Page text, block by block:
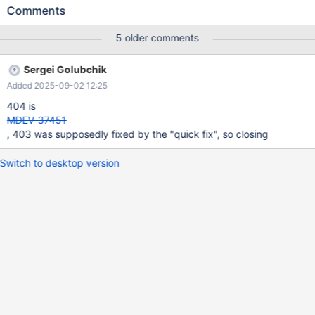
403 Forbidden [IP: 216.58.209.187 443] .... The same steps ran
work with Debian Buster. I tried it on multiple servers running
Debian Buster
Comments
5 older comments
Sergei Golubchik
Added 2025-09-02 12:25
404 is
MDEV-37451
, 403 was supposedly fixed by the "quick fix", so closing
Switch to desktop version